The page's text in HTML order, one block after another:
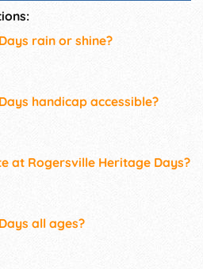
rain or shine?
handicap accessible?
at Rogersville Heritage Days?
all ages?